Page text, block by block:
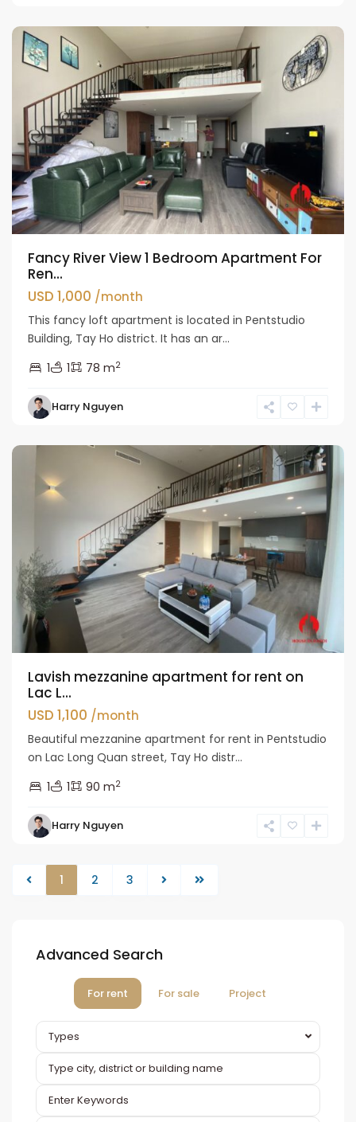
Fancy River View 1 Bedroom Apartment For
Ren...
USD 1,000 /month
This fancy loft apartment is located in Pentstudio
Building, Tay Ho district. It has an ar...
1
1 78 m2
Harry Nguyen
Ho
Lavish mezzanine apartment for rent on
Lac L...
USD 1,100 /month
Beautiful mezzanine apartment for rent in Pentstudio
on Lac Long Quan street, Tay Ho distr...
1
1 90 m2
Harry Nguyen
1 2 3
Advanced Search
For rent For sale Project
Types